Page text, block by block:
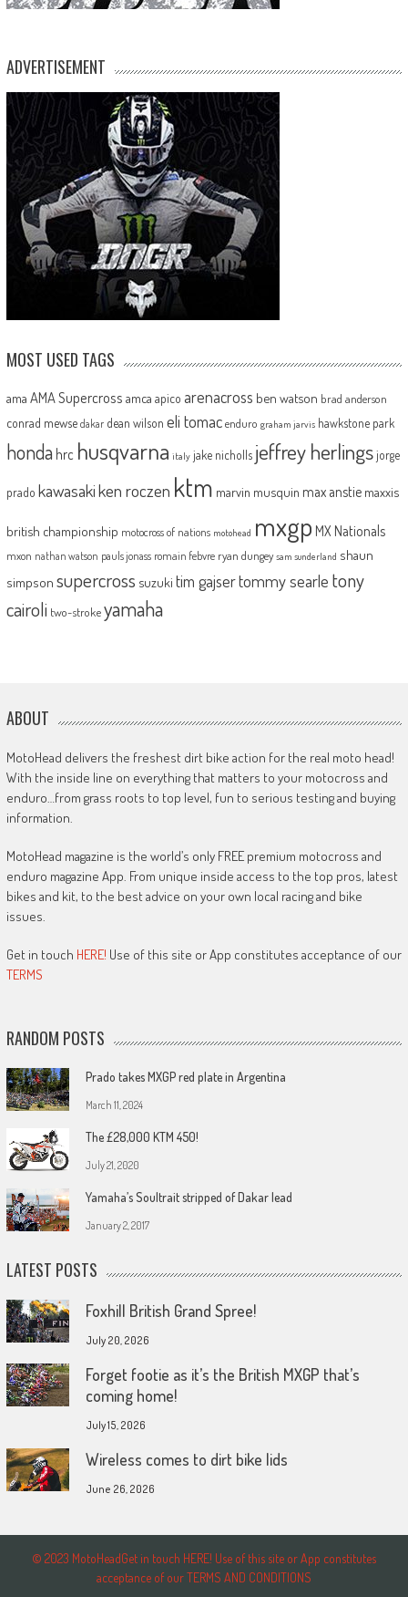
ADVERTISEMENT
MOST USED TAGS
ama AMA Supercross amca apico arenacross ben watson brad anderson
conrad mewse dakar dean wilson eli tomac enduro graham jarvis hawkstone park
honda hrc husqvarna italy jake nicholls jeffrey herlingsjorge
prado kawasakiken roczen ktm marvin musquin max anstie maxxis
british championship motocross of nations motohead mxgp MX Nationals
mxon nathan watson pauls jonass romain febvre ryan dungey sam sunderland shaun
simpson supercross suzuki tim gajsertommy searle tony
cairoli two-strokeyamaha
ABOUT
MotoHead delivers the freshest dirt bike action for the real moto head!
With the inside line on everything that matters to your motocross and
enduro…from grass roots to top level, fun to serious testing and buying
information.
MotoHead magazine is the world’s only FREE premium motocross and
enduro magazine App. From unique inside access to the top pros, latest
bikes and kit, to the best advice on your own local racing and bike
issues.
Get in touch HERE! Use of this site or App constitutes acceptance of our
TERMS
RANDOM POSTS
Prado takes MXGP red plate in Argentina
March 11, 2024
The £28,000 KTM 450!
July 21, 2020
Yamaha’s Soultrait stripped of Dakar lead
January 2, 2017
LATEST POSTS
Foxhill British Grand Spree!
July 20, 2026
Forget footie as it’s the British MXGP that’s
coming home!
July 15, 2026
Wireless comes to dirt bike lids
June 26, 2026
© 2023 MotoHeadGet in touch HERE! Use of this site or App constitutes
acceptance of our TERMS AND CONDITIONS